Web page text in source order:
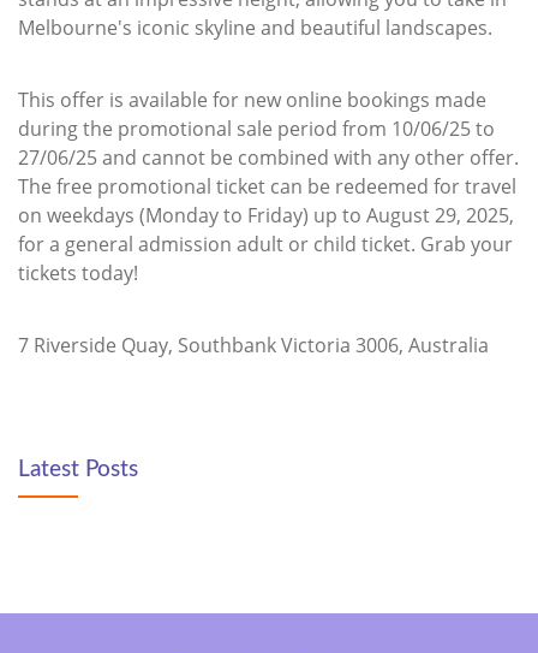
Melbourne's iconic skyline and beautiful landscapes.
This offer is available for new online bookings made
during the promotional sale period from 10/06/25 to
27/06/25 and cannot be combined with any other offer.
The free promotional ticket can be redeemed for travel
on weekdays (Monday to Friday) up to August 29, 2025,
for a general admission adult or child ticket. Grab your
tickets today!
7 Riverside Quay, Southbank Victoria 3006, Australia
Latest Posts